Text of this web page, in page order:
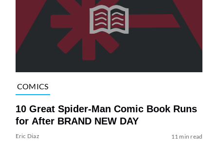
COMICS
10 Great Spider-Man Comic Book Runs
for After BRAND NEW DAY
Eric Diaz 11 min read